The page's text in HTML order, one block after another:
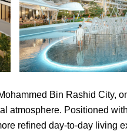
Bin Rashid City,
atmosphere. Positioned
refined day-to-day living